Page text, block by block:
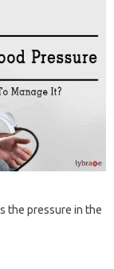
the pressure in the